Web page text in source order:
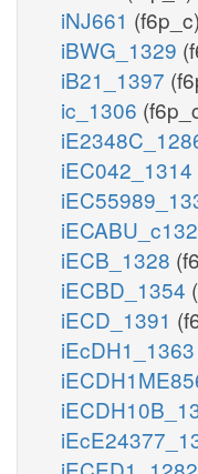
iNJ661 (f6p_c)
iBWG_1329
iB21_1397
ic_1306
iEC042_1314
iECB_1328
iECBD_1354
iECD_1391
iEcDH1_1363